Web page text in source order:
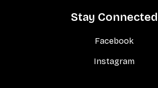
Stay Connected
Facebook
Instagram